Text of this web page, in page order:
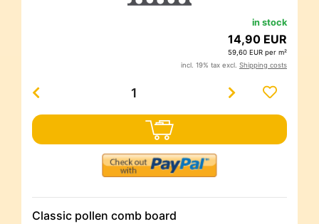
in stock
14,90 EUR
59,60 EUR per m²
incl. 19% tax excl. Shipping costs
Classic pollen comb board